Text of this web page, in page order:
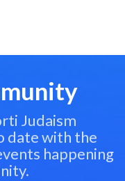
Judaism
date with the
happening